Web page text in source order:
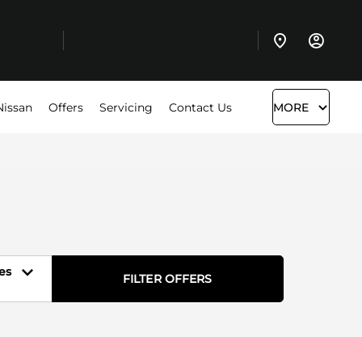
Offers Servicing Contact Us MORE
FILTER OFFERS